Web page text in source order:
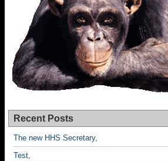
Recent Posts
The new HHS Secretary,
Test,